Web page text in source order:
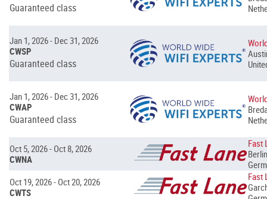
Guaranteed class
Jan 1, 2026 - Dec 31, 2026
CWSP
Guaranteed class
Jan 1, 2026 - Dec 31, 2026
CWAP
Guaranteed class
Oct 5, 2026 - Oct 8, 2026
CWNA
Fast
Oct 19, 2026 - Oct 20, 2026
CWTS
Fast